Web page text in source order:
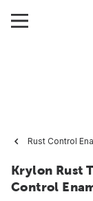
Rust Control
Krylon Rust
Control